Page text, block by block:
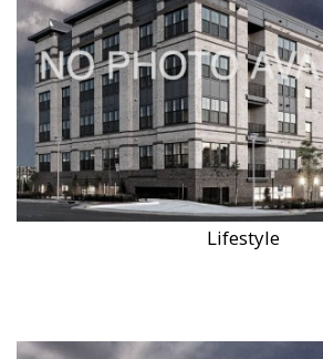
Lifestyle